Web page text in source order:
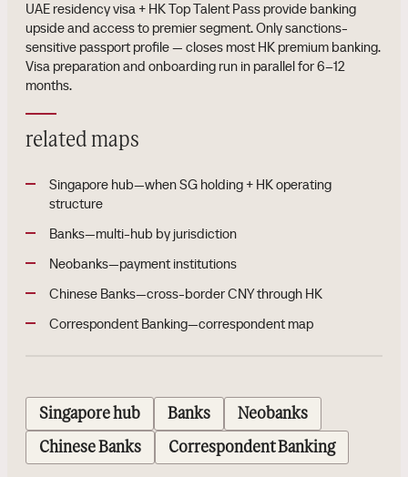
UAE residency visa + HK Top Talent Pass provide banking
upside and access to premier segment. Only sanctions-
sensitive passport profile — closes most HK premium banking.
Visa preparation and onboarding run in parallel for 6–12
months.
related maps
Singapore hub—when SG holding + HK operating
structure
Banks—multi-hub by jurisdiction
Neobanks—payment institutions
Chinese Banks—cross-border CNY through HK
Correspondent Banking—correspondent map
Singapore hub Banks Neobanks
Chinese Banks Correspondent Banking